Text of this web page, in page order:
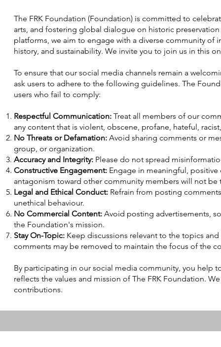
The FRK Foundation (Foundation) is committed to
arts, and fostering global dialogue on historic
platforms, we aim to engage with a diverse community of
history, and sustainability. We invite you to join us in this
To ensure that our social media channels remain a
ask users to adhere to the following guidelines. The
users who fail to comply:
Respectful Communication: Treat all members of our
any content that is violent, obscene, profane, hateful,
No Threats or Defamation: Avoid sharing comments or
group, or organization.
Accuracy and Integrity: Please do not spread
Constructive Engagement: Engage in meaningful,
antagonism toward other community members will not be
Legal and Ethical Conduct: Refrain from posting
unethical behaviour.
No Commercial Content: Avoid posting advertisements,
the Foundation's mission.
Stay On-Topic: Keep discussions relevant to the topics
comments may be removed to maintain the focus of the
By participating in our social media community, you help
reflects the values and mission of The FRK Foundation.
contributions.